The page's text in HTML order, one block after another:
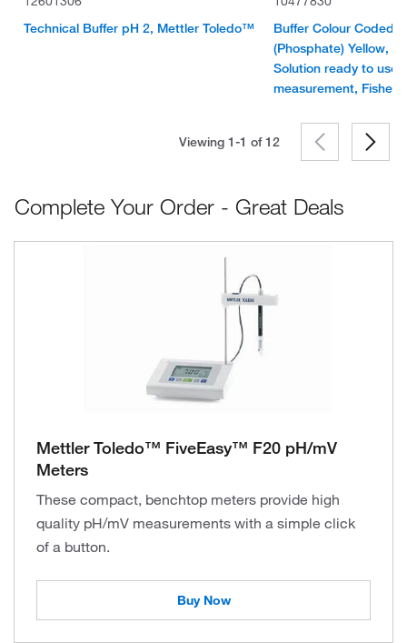
Technical Buffer pH 2, Mettler Toledo™
Buffer Colour Coded
(Phosphate) Yellow,
Solution ready to use
measurement, Fisher
Viewing 1-1 of12
Complete Your Order - Great Deals
Mettler Toledo™ FiveEasy™ F20 pH/mV
Meters
These compact, benchtop meters provide high
quality pH/mV measurements with a simple click
of a button.
Buy Now